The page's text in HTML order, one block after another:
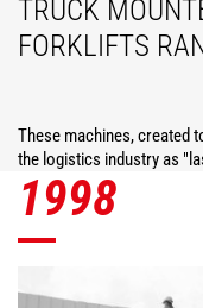
TRUCK
FORKLIFTS
These machines, created
the logistics industry as
1998